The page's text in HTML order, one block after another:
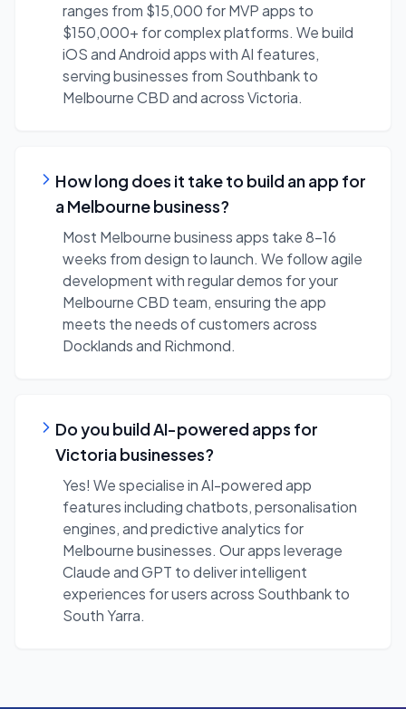
ranges from $15,000 for MVP apps to
$150,000+ for complex platforms. We build
iOS and Android apps with AI features,
serving businesses from Southbank to
Melbourne CBD and across Victoria.
How long does it take to build an app for
a Melbourne business?
Most Melbourne business apps take 8-16
weeks from design to launch. We follow agile
development with regular demos for your
Melbourne CBD team, ensuring the app
meets the needs of customers across
Docklands and Richmond.
Do you build AI-powered apps for
Victoria businesses?
Yes! We specialise in AI-powered app
features including chatbots, personalisation
engines, and predictive analytics for
Melbourne businesses. Our apps leverage
Claude and GPT to deliver intelligent
experiences for users across Southbank to
South Yarra.